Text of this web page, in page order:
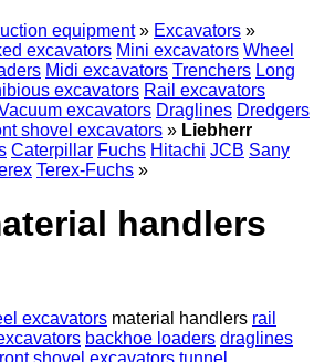
equipment » Excavators »
excavators Mini excavators Wheel
Midi excavators Trenchers Long
excavators Rail excavators
excavators Draglines Dredgers
shovel excavators » Liebherr
Caterpillar Fuchs Hitachi JCB Sany
Terex-Fuchs »
handlers
excavators material handlers rail
backhoe loaders draglines
shovel excavators tunnel